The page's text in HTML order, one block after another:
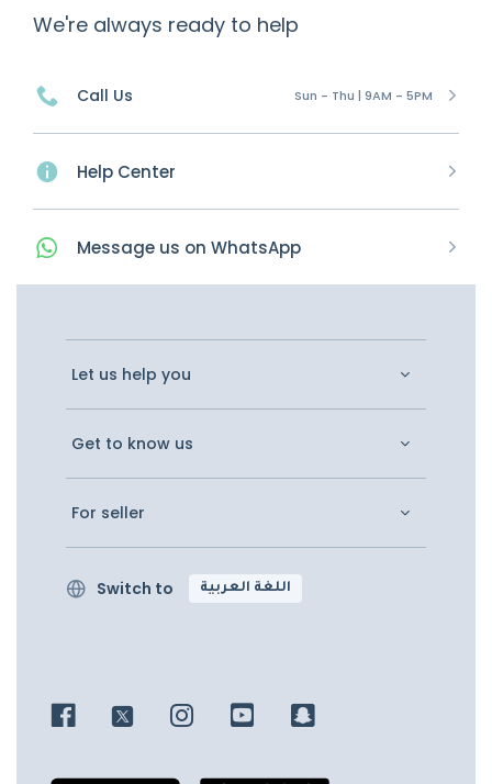
We're always ready to help
Call Us Sun - Thu | 9AM - 5PM
Help Center
Message us on WhatsApp
Let us help you
Get to know us
For seller
Switch to اللغة العربية